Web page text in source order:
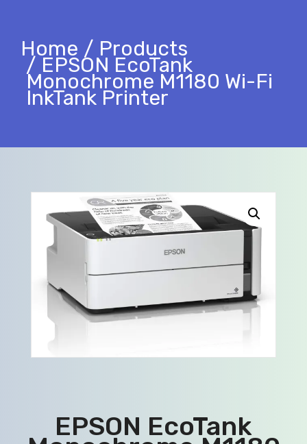
Home Products
EPSON EcoTank
Monochrome M1180 Wi-Fi
InkTank Printer
EPSON EcoTank